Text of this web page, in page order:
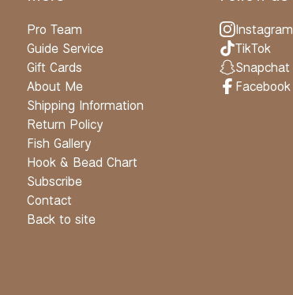
Pro Team
Guide Service
Gift Cards
About Me
Shipping Information
Return Policy
Fish Gallery
Hook & Bead Chart
Subscribe
Contact
Back to site
Instagram
TikTok
Snapchat
Facebook